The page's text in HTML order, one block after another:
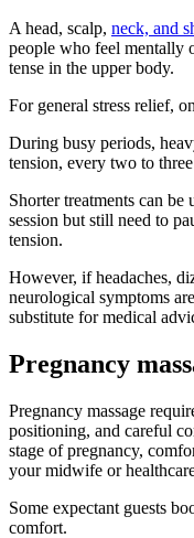
A head, scalp, neck, and
people who feel mentally
tense in the upper body.
For general stress relief,
During busy periods,
tension, every two to
Shorter treatments can
session but still need to
tension.
However, if headaches,
neurological symptoms
substitute for medical
Pregnancy
Pregnancy massage
positioning, and careful
stage of pregnancy,
your midwife or
Some expectant guests
comfort.